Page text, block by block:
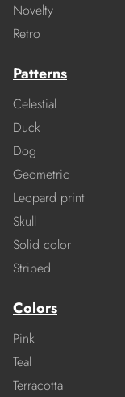
Novelty
Retro
Patterns
Celestial
Duck
Dog
Geometric
Leopard print
Skull
Solid color
Striped
Colors
Pink
Teal
Terracotta